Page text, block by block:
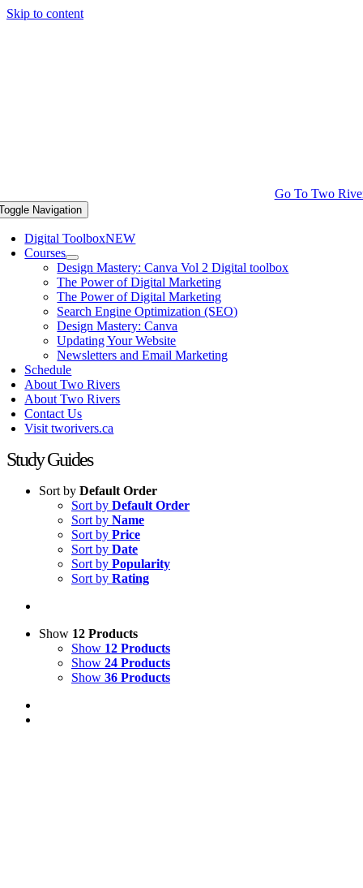
Skip to content
Go To Two
Navigation
Digital ToolboxNEW
Courses
Design Mastery: Canva Vol 2 Digital toolbox
The Power of Digital Marketing
The Power of Digital Marketing
Search Engine Optimization (SEO)
Design Mastery: Canva
Updating Your Website
Newsletters and Email Marketing
Schedule
About Two Rivers
About Two Rivers
Contact Us
Visit tworivers.ca
Study Guides
Sort by Default Order
Sort by Default Order
Sort by Name
Sort by Price
Sort by Date
Sort by Popularity
Sort by Rating
Show 12 Products
Show 12 Products
Show 24 Products
Show 36 Products